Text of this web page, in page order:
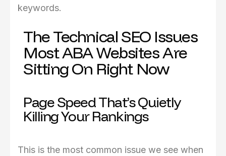
keywords.
The Technical SEO Issues
Most ABA Websites Are
Sitting On Right Now
Page Speed That’s Quietly
Killing Your Rankings
This is the most common issue we see when